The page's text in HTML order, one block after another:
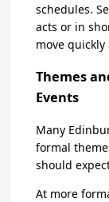
schedules.
acts or in
move
Themes
Events
Many
formal
should
At more